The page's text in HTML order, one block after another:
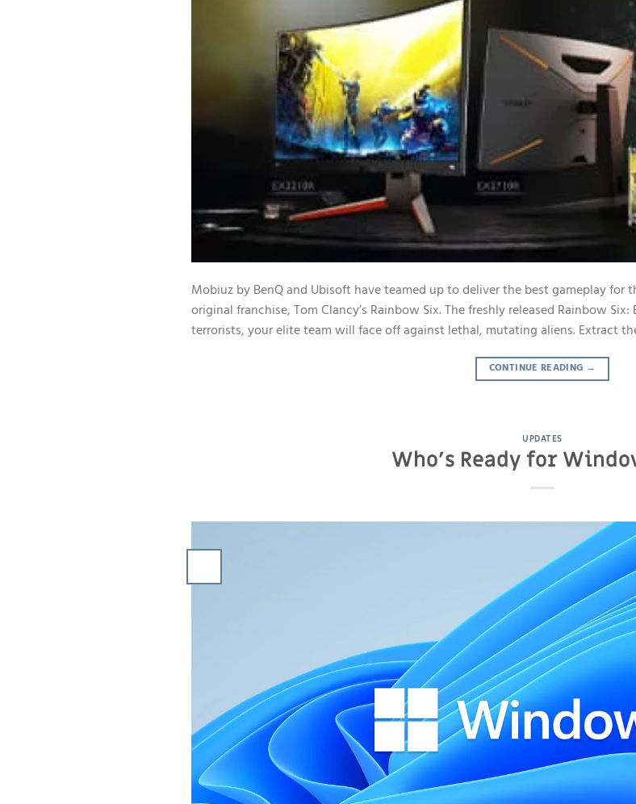
Mobiuz by BenQ and Ubisoft have teamed up to deliver the best gameplay
original franchise, Tom Clancy’s Rainbow Six. The freshly released Rainbow
terrorists, your elite team will face off against lethal, mutating aliens. Extract
CONTINUE READING →
UPDATES
Who’s Ready for